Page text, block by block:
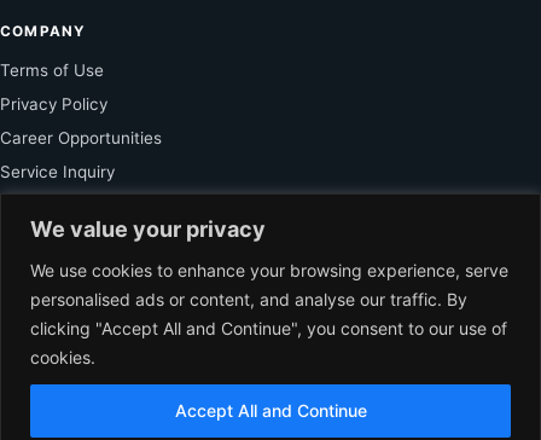
We value your privacy
We use cookies to enhance your browsing experience, serve
personalised ads or content, and analyse our traffic. By
clicking "Accept All and Continue", you consent to our use of
cookies.
Accept All and Continue
COMPANY
Terms of Use
Privacy Policy
Career Opportunities
Service Inquiry
FOR SUBSCRIBER
Unlock Exclusive Reporting and The Ledger Asia Insights.
VIEW PLANS